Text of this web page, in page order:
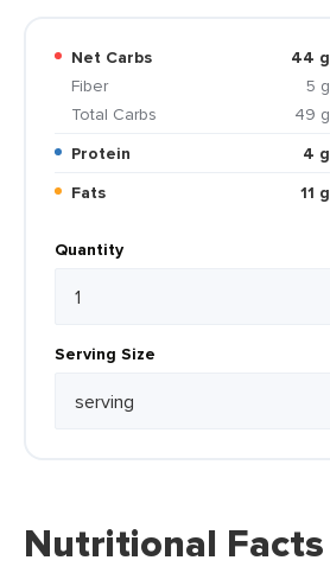
Net Carbs
44 g
Fiber
5 g
Total Carbs
49 g
Protein
4 g
Fats
11 g
Quantity
Serving Size
Nutritional Facts